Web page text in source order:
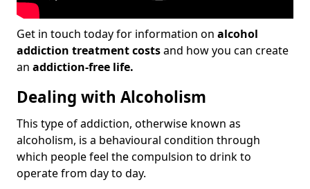
Get in touch today for information on alcohol
addiction treatment costsand how you can create
an addiction-free life.
Dealing with Alcoholism
This type of addiction, otherwise known as
alcoholism, is a behavioural condition through
which people feel the compulsion to drink to
operate from day to day.